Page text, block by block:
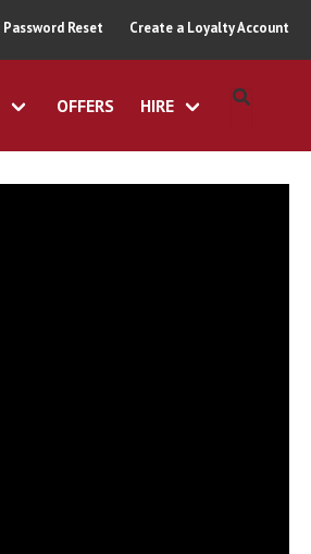
Password Reset Create a Loyalty Account
OFFERS HIRE